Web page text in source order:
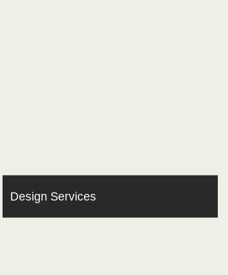
Design Services